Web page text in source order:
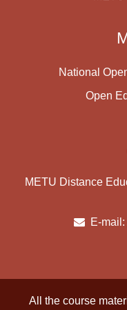
National
Open
METU Distance
E-mail:
All the course